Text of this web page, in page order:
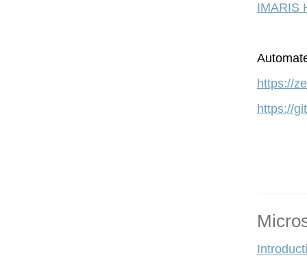
IMARIS
A
https://
https://